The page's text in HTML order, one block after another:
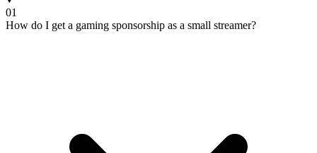
01
How do I get a gaming sponsorship as a small streamer?